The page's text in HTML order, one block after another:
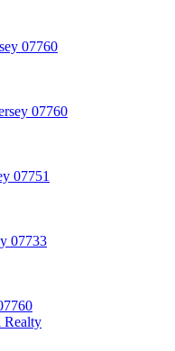
07760
07760
07751
07733
Realty